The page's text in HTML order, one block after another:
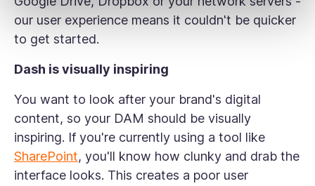
our user experience means it couldn't be quicker
to get started.
Dash is visually inspiring
You want to look after your brand's digital
content, so your DAM should be visually
inspiring. If you're currently using a tool like
SharePoint, you'll know how clunky and drab the
interface looks. This creates a poor user